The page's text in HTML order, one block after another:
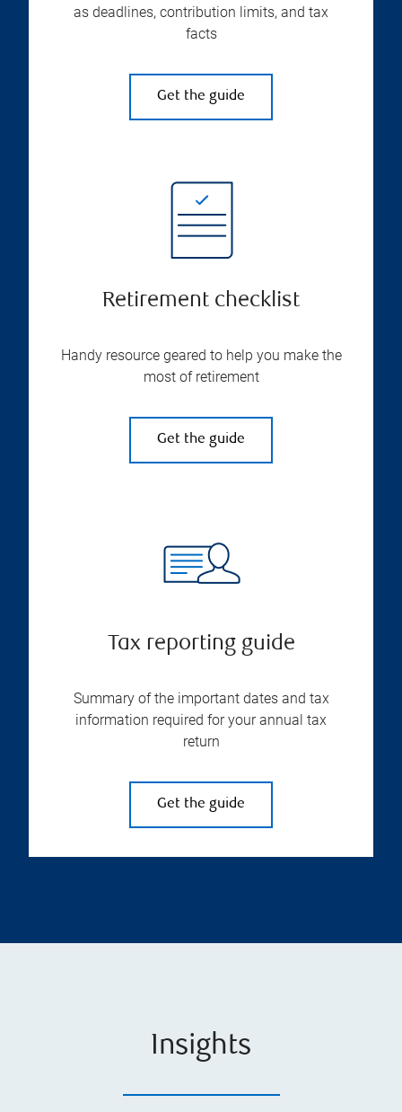
as deadlines, contribution limits, and tax
facts
Get the guide
Retirement checklist
Handy resource geared to help you make the
most of retirement
Get the guide
Tax reporting guide
Summary of the important dates and tax
information required for your annual tax
return
Get the guide
Insights